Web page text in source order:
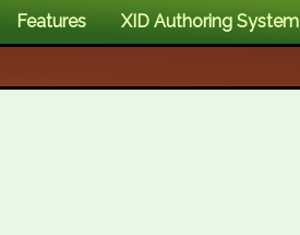
Features XID Authoring System